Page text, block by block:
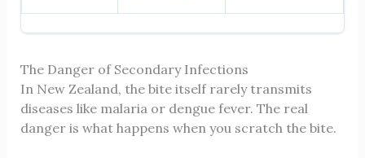
The Danger of Secondary Infections
In New Zealand, the bite itself rarely transmits
diseases like malaria or dengue fever. The real
danger is what happens when you scratch the bite.